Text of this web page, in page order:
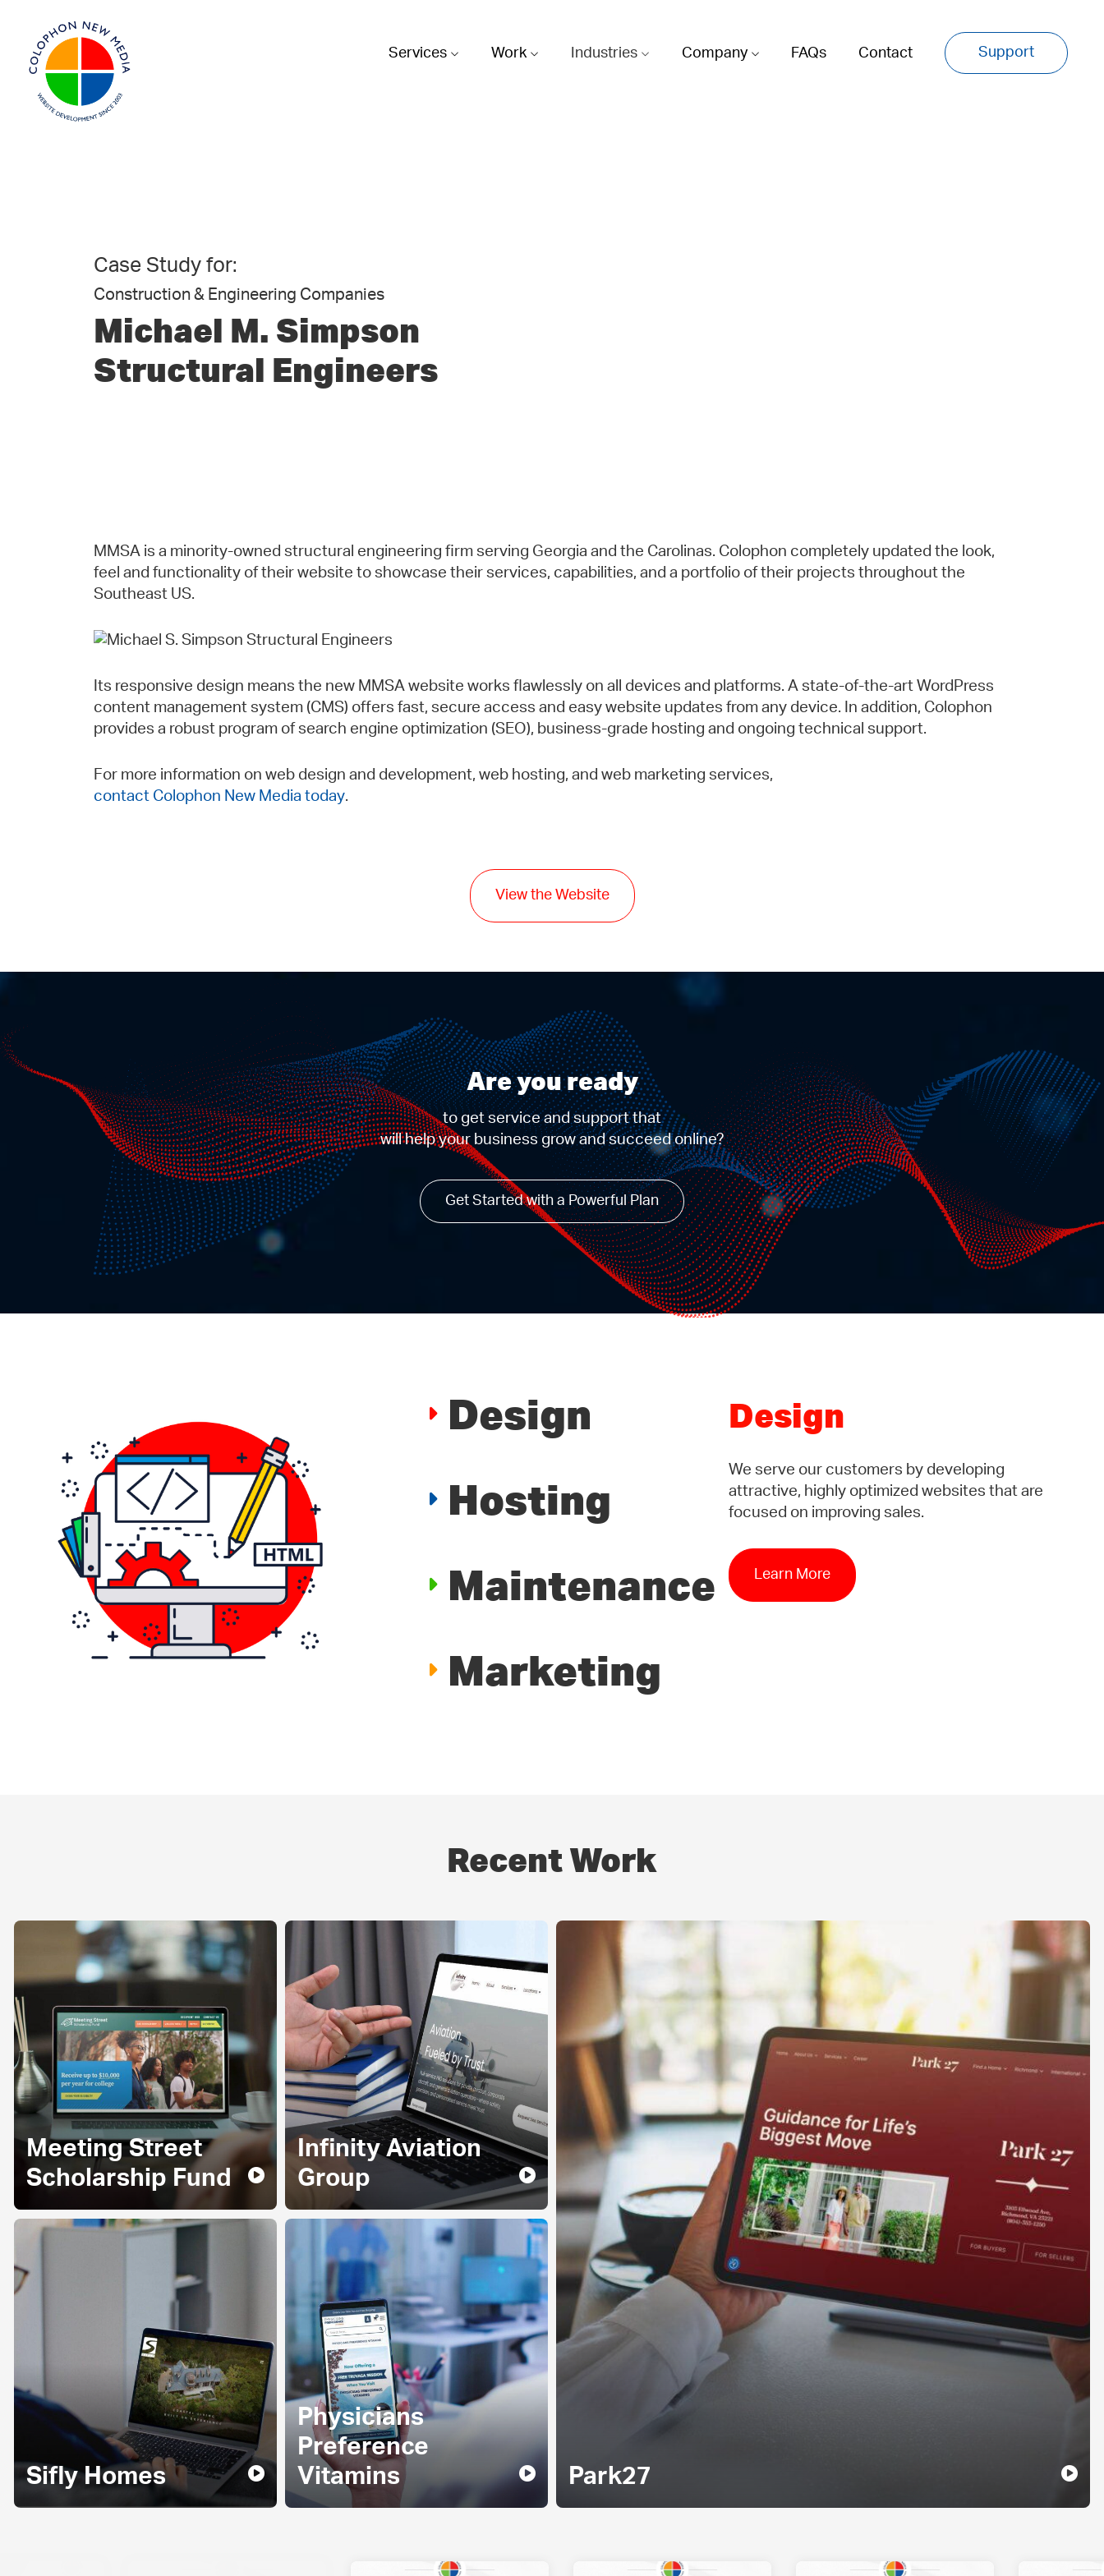
Services Work Industries Company FAQs Contact Support
Case Study for:
Construction & Engineering Companies
Michael M. Simpson
Structural Engineers
MMSA is a minority-owned structural engineering firm serving Georgia and the Carolinas. Colophon completely updated the look,
feel and functionality of their website to showcase their services, capabilities, and a portfolio of their projects throughout the
Southeast US.
Its responsive design means the new MMSA website works flawlessly on all devices and platforms. A state-of-the-art WordPress
content management system (CMS) offers fast, secure access and easy website updates from any device. In addition, Colophon
provides a robust program of search engine optimization (SEO), business-grade hosting and ongoing technical support.
For more information on web design and development, web hosting, and web marketing services,
contact Colophon New Media today.
View the Website
Are you ready
to get service and support that
will help your business grow and succeed online?
Get Started with a Powerful Plan
Design Design
We serve our customers by developing
attractive, highly optimized websites that are
focused on improving sales.
Learn More
Hosting
Maintenance
Marketing
Recent Work
Park27
Meeting Street
Scholarship Fund
Infinity Aviation
Group
Sifly Homes
Physicians
Preference
Vitamins